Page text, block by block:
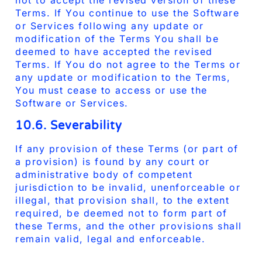
Terms. If You continue to use the Software
or Services following any update or
modification of the Terms You shall be
deemed to have accepted the revised
Terms. If You do not agree to the Terms or
any update or modification to the Terms,
You must cease to access or use the
Software or Services.
10.6. Severability
If any provision of these Terms (or part of
a provision) is found by any court or
administrative body of competent
jurisdiction to be invalid, unenforceable or
illegal, that provision shall, to the extent
required, be deemed not to form part of
these Terms, and the other provisions shall
remain valid, legal and enforceable.